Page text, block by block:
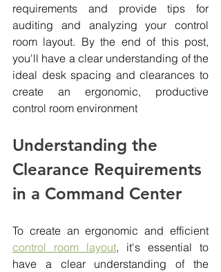
requirements and provide tips for
auditing and analyzing your control
room layout. By the end of this post,
you'll have a clear understanding of the
ideal desk spacing and clearances to
create an ergonomic, productive
control room environment
Understanding the
Clearance Requirements
in a Command Center
control room layout, it's essential to
have a clear understanding of the